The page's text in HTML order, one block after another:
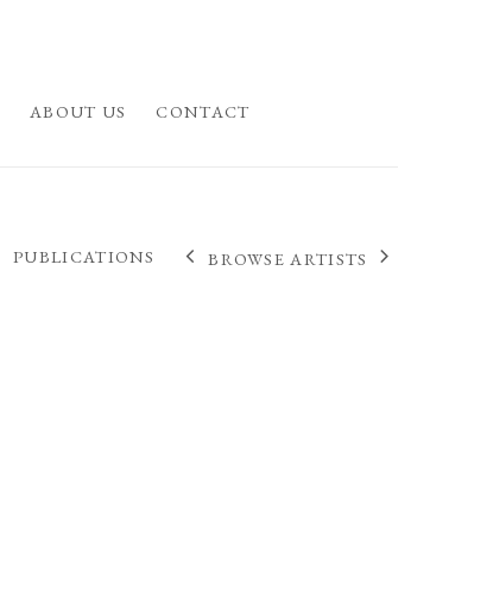
ABOUT US CONTACT
PUBLICATIONS BROWSE ARTISTS